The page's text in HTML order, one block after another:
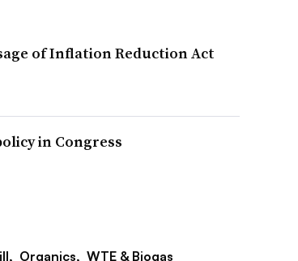
of Inflation Reduction Act
in Congress
Organics, WTE & Biogas